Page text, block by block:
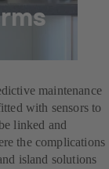
maintenance
with sensors to
linked and
the complications
island solutions